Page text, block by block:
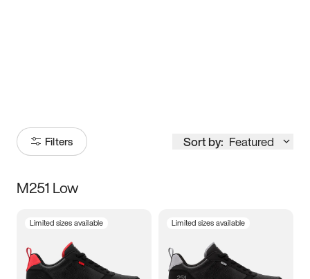
Filters Sort by: Featured
Size
3.5 4 4.5
M251 Low
Limited sizes available Limited sizes available